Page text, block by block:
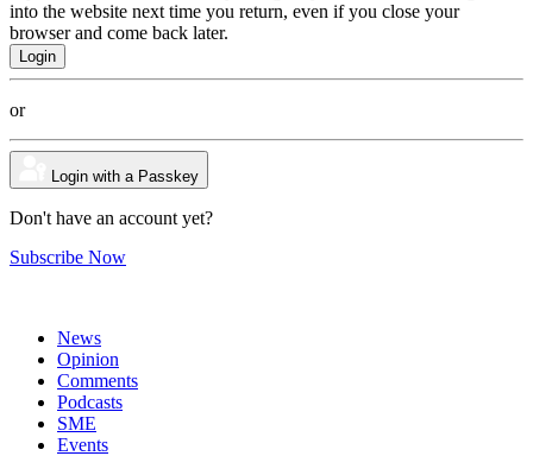
into the website next time you return, even if you close your
browser and come back later.
or
Login with a Passkey
Don't have an account yet?
Subscribe Now
News
Opinion
Comments
Podcasts
SME
Events